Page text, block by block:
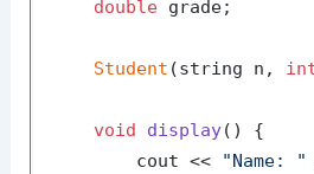
double grade;
Student (string n,
void display()
{
        cout <<
"Name: "